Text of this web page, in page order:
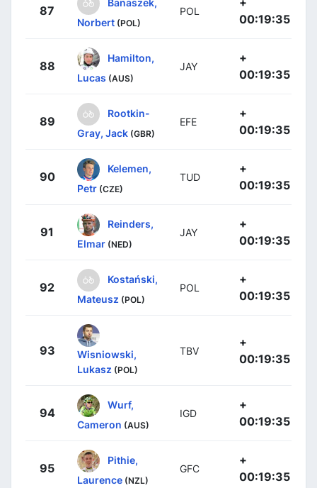
87
Banaszek,
Norbert (POL)
POL
00:19:35
88
Hamilton,
Lucas (AUS)
JAY
+
00:19:35
89
Rootkin-
Gray, Jack (GBR)
EFE
+
00:19:35
90
Kelemen,
Petr (CZE)
TUD
+
00:19:35
91
Reinders,
Elmar (NED)
JAY
+
00:19:35
92
Kostański,
Mateusz (POL)
POL
+
00:19:35
93
Wisniowski,
Lukasz (POL)
TBV
+
00:19:35
94
Wurf,
Cameron (AUS)
IGD
+
00:19:35
95
Pithie,
Laurence (NZL)
GFC
+
00:19:35